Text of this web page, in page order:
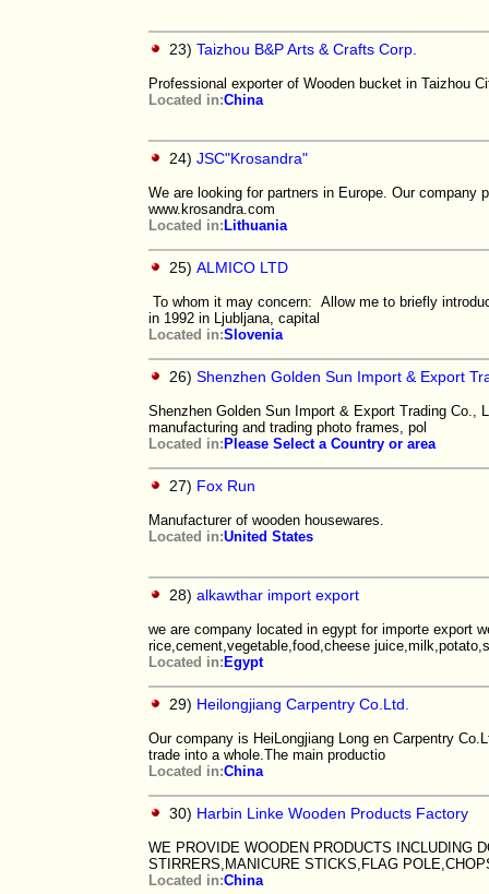
23) Taizhou B&P Arts & Crafts Corp.
Professional exporter of Wooden bucket in Taizhou
Located in:China
24) JSC"Krosandra"
We are looking for partners in Europe. Our company
www.krosandra.com
Located in: Lithuania
25) ALMICO LTD
To whom it may concern: Allow me to briefly
in 1992 in Ljubljana, capital
Located in:Slovenia
26) Shenzhen Golden Sun Import & Export
Shenzhen Golden Sun Import & Export Trading
manufacturing and trading photo frames, pol
Located in: Please Select a Country or area
27) Fox Run
Manufacturer of wooden housewares.
Located in:United States
28) alkawthar import export
we are company located in egypt for importe export
rice,cement,vegetable,food,cheese
Located in: Egypt
29) Heilongjiang Carpentry Co.Ltd.
Our company is HeiLongjiang Long en Carpentry
trade into a whole.The main productio
Located in:China
30) Harbin Linke Wooden Products Factory
WE PROVIDE WOODEN PRODUCTS INCLUDING
STIRRERS,MANICURE STICKS,FLAG
Located in:China